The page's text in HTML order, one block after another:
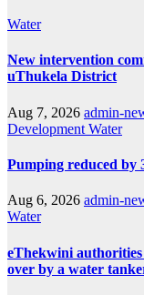
Water
New intervention
uThukela District
Aug 7, 2026 admin-
Development Water
Pumping reduced by
Aug 6, 2026 admin-
Water
eThekwini
over by a water